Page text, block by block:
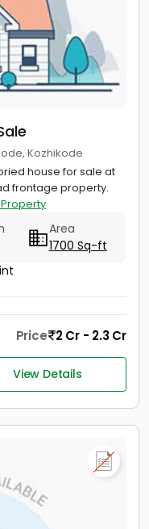
Kozhikode
house for sale at
frontage property.
Area
1700 Sq-ft
Price 2 Cr - 2.3 Cr
View Details